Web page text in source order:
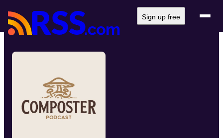
Sign up free